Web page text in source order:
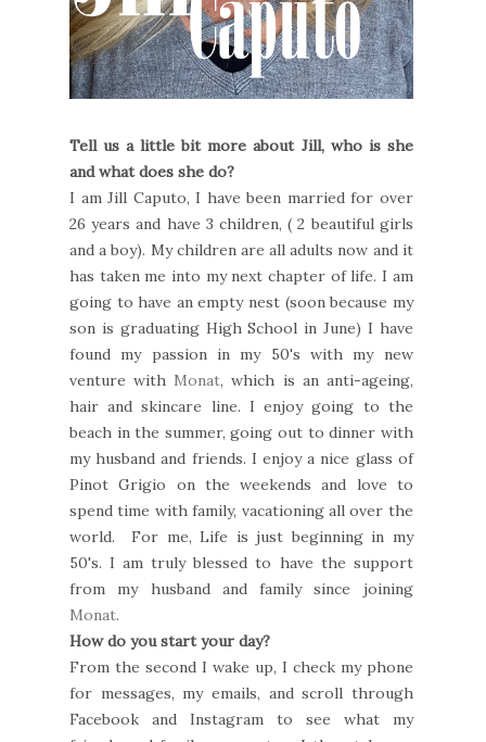
Tell us a little bit more about Jill, who is she
and what does she do?
I am Jill Caputo, I have been married for over
26 years and have 3 children, ( 2 beautiful girls
and a boy). My children are all adults now and it
has taken me into my next chapter of life. I am
going to have an empty nest (soon because my
son is graduating High School in June) I have
found my passion in my 50's with my new
venture with Monat, which is an anti-ageing,
hair and skincare line. I enjoy going to the
beach in the summer, going out to dinner with
my husband and friends. I enjoy a nice glass of
Pinot Grigio on the weekends and love to
spend time with family, vacationing all over the
world. For me, Life is just beginning in my
50's. I am truly blessed to have the support
from my husband and family since joining
Monat.
How do you start your day?
From the second I wake up, I check my phone
for messages, my emails, and scroll through
Facebook and Instagram to see what my